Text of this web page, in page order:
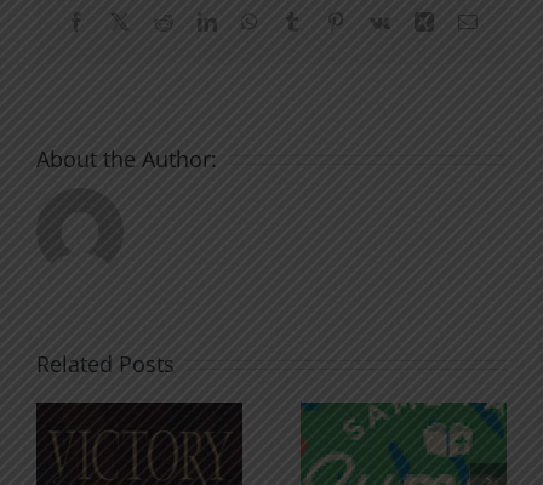
Facebook Reddit LinkedInWhatsApp
Tumblr Pinterest Xing Email
About the Author:
Related Posts
An Anchor